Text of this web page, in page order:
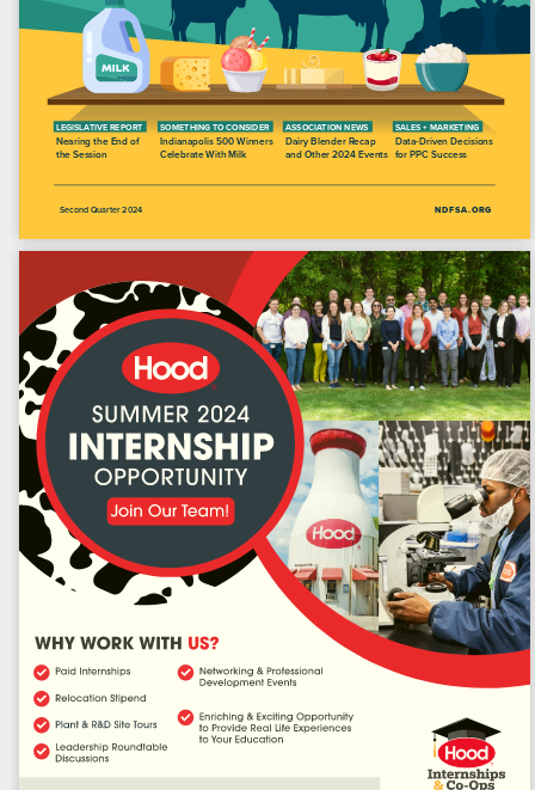
Open Northeast Dairy
Magazine | Q2 2024
9 Albany Street, Suite 2E
Cazenovia, NY 13035
contact@datakeycommunications.com
+1 (315) 445-2347